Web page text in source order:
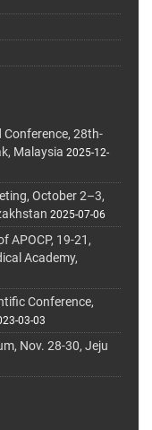
Conference, 28th-
Malaysia 2025-12-
October 2–3,
2025-07-06
APOCP, 19-21,
Academy,
Conference,
03-03
Nov. 28-30, Jeju